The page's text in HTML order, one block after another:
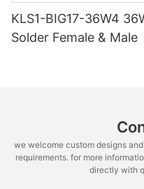
KLS1-BIG17-36W4
Solder Female & Male
we welcome custom designs
requirements. for more
directly with